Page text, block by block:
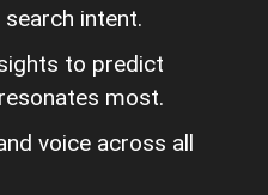
intent.
to predict
most.
voice across all